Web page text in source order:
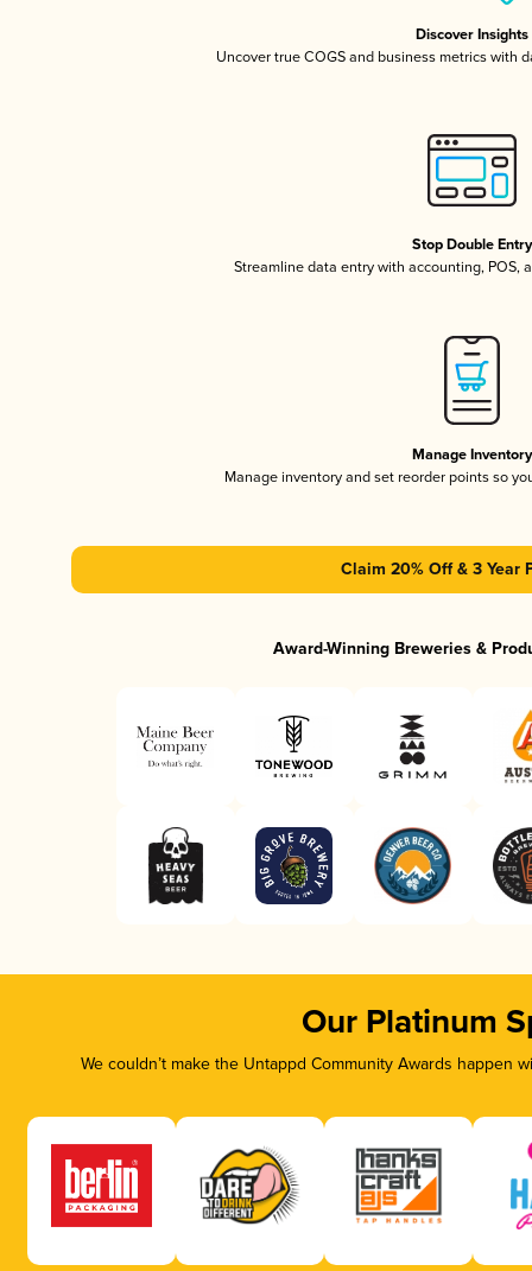
Discover Insights
Uncover true COGS and business metrics with
Stop Double Entry
Streamline data entry with accounting, POS,
Manage Inventory
Manage inventory and set reorder points so
Claim 20% Off & 3 Year
Award-Winning Breweries &
Our Platinum
We couldn’t make the Untappd Community Awards